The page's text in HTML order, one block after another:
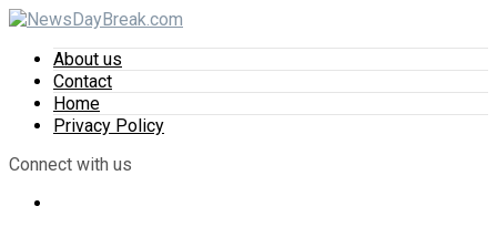
About us
Contact
Home
Privacy Policy
Connect with us